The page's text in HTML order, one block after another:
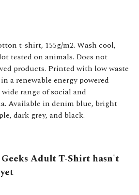
t-shirt, 155g/m2. Wash cool,
tested on animals. Does not
products. Printed with low waste
a renewable energy powered
range of social and
Available in denim blue, bright
dark grey, and black.
Adult T-Shirt hasn't